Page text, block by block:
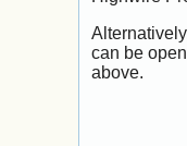
can be
above.